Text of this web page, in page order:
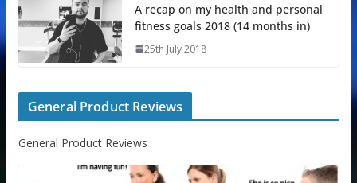
A recap on my health and personal
fitness goals 2018 (14 months in)
25th July 2018
General Product Reviews
General Product Reviews